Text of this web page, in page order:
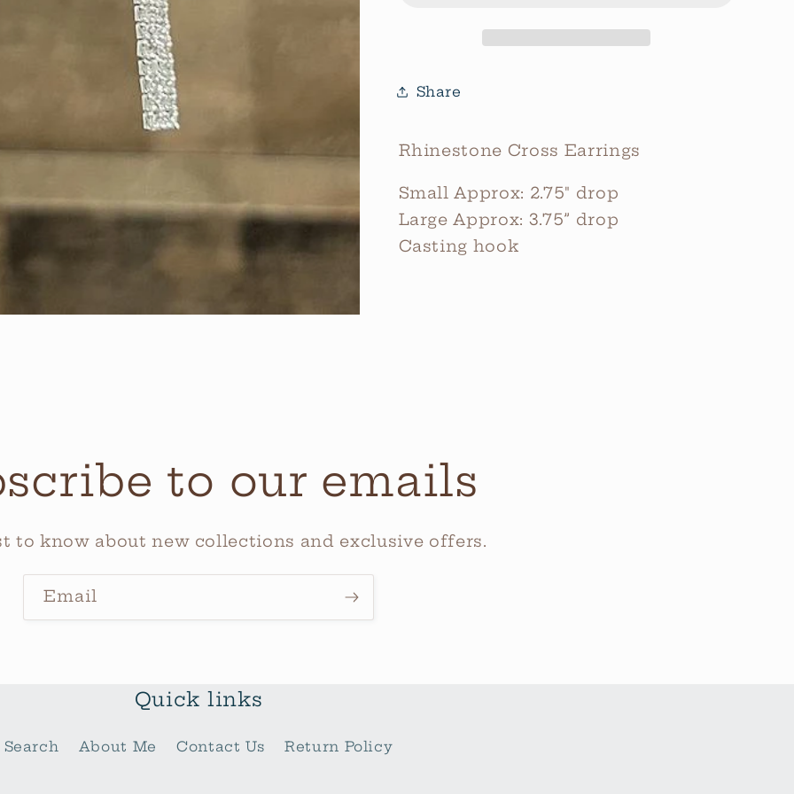
Share
Rhinestone Cross Earrings
Small Approx: 2.75" drop
Large Approx: 3.75” drop
Casting hook
to our emails
to know about new collections and exclusive offers.
Email
Quick links
Search About Me Contact Us Return Policy